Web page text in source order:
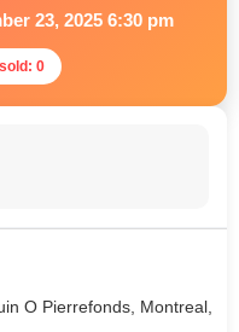
23, 2025 6:30 pm
0
O Pierrefonds, Montreal,